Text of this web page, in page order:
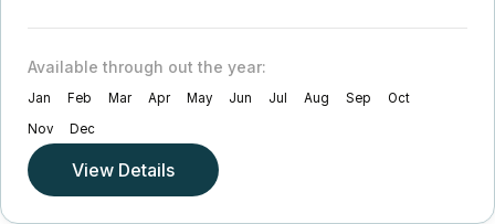
Available through out the year:
Jan Feb Mar Apr May Jun Jul Aug Sep
Oct
Nov
Dec
View Details